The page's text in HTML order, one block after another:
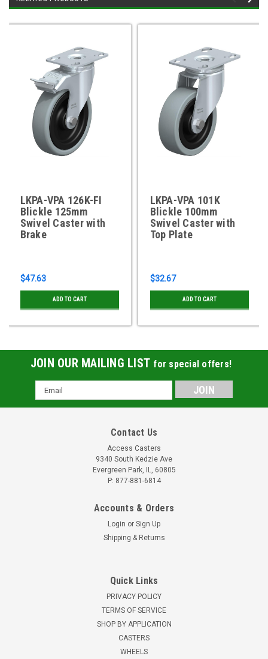
LKPA-VPA 126K-FI
Blickle 125mm
Swivel Caster with
Brake
$47.63
ADD TO CART
LKPA-VPA 101K
Blickle 100mm
Swivel Caster with
Top Plate
$32.67
ADD TO CART
JOIN OUR MAILING LIST for special offers!
Email
Address
Contact Us
Access Casters
9340 South Kedzie Ave
Evergreen Park, IL, 60805
P: 877-881-6814
Accounts & Orders
Login or Sign Up
Shipping & Returns
Quick Links
PRIVACY POLICY
TERMS OF SERVICE
SHOP BY APPLICATION
CASTERS
WHEELS